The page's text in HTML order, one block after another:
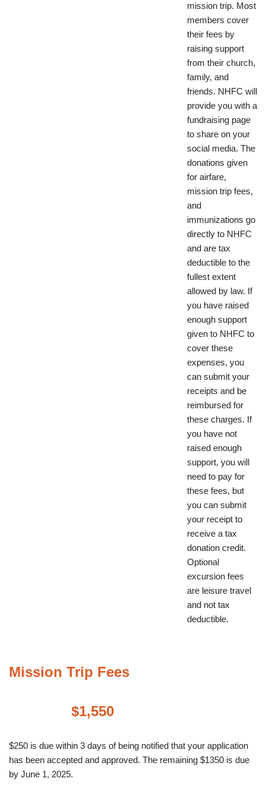
mission trip. Most
members cover
their fees by
raising support
from their church,
family, and
friends. NHFC will
provide you with a
fundraising page
to share on your
social media. The
donations given
for airfare,
mission trip fees,
and
immunizations go
directly to NHFC
and are tax
deductible to the
fullest extent
allowed by law. If
you have raised
enough support
given to NHFC to
cover these
expenses, you
can submit your
receipts and be
reimbursed for
these charges. If
you have not
raised enough
support, you will
need to pay for
these fees, but
you can submit
your receipt to
receive a tax
donation credit.
Optional
excursion fees
are leisure travel
and not tax
deductible.
Mission Trip Fees
$1,550
$250 is due within 3 days of being notified that your application
has been accepted and approved. The remaining $1350 is due
by June 1, 2025.